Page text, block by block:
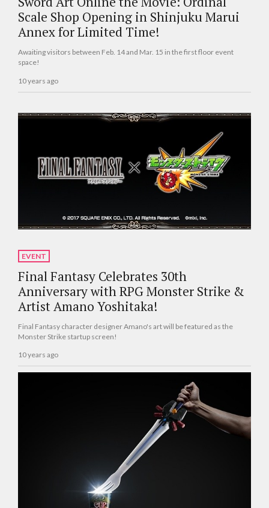
Scale Shop Opening in Shinjuku Marui
Annex for Limited Time!
Awaiting visitors between Feb. 14 and Mar. 15 in the first floor event
space!
10 years ago
EVENT
Final Fantasy Celebrates 30th
Anniversary with RPG Monster Strike &
Artist Amano Yoshitaka!
Final Fantasy character designer Amano's art will be featured as the
Monster Strike startup screen!
10 years ago